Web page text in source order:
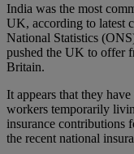
India was the most
UK, according to latest
National Statistics
pushed the UK to offer
Britain.
It appears that they
workers temporarily
insurance contributions
the recent national